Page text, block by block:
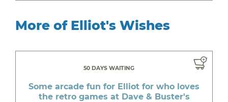
More of Elliot's Wishes
50 DAYS WAITING
Some arcade fun for Elliot for who loves
the retro games at Dave & Buster's